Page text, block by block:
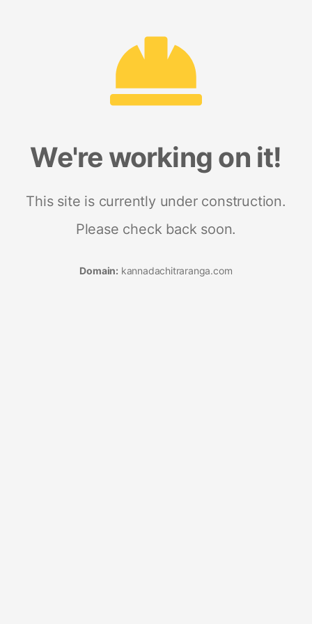
We're working on it!
This site is currently under construction.
Please check back soon.
Domain: kannadachitraranga.com